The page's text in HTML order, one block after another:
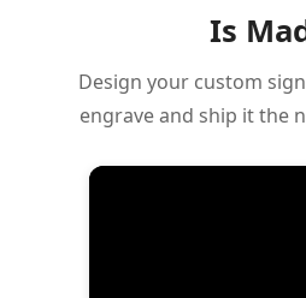
Is
Design your custom
engrave and ship it the